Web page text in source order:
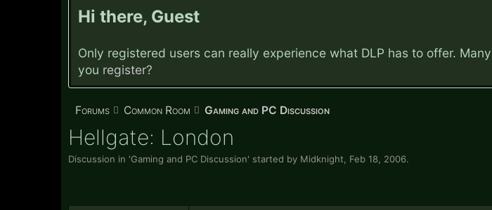
Hi there, Guest
Only registered users can really experience what DLP has to offer.
you register?
Forums Common Room Gaming and PC Discussion
Hellgate: London
Discussion in 'Gaming and PC Discussion' started by Midknight Feb 18, 2006.